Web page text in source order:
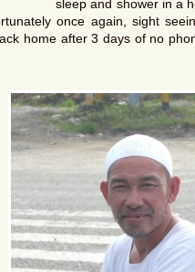
sleep and shower in a
once again, sight
home after 3 days of no